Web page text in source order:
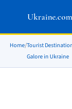
Ukraine.com
Home/Tourist
Galore in Ukraine